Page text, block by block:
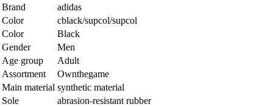
Brand
adidas
Color
cblack/supcol/supcol
Color
Black
Gender
Men
Age group
Adult
Assortment
Ownthegame
Main material synthetic material
Sole
abrasion-resistant rubber